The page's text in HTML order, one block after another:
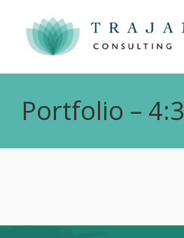
Portfolio – 4:3